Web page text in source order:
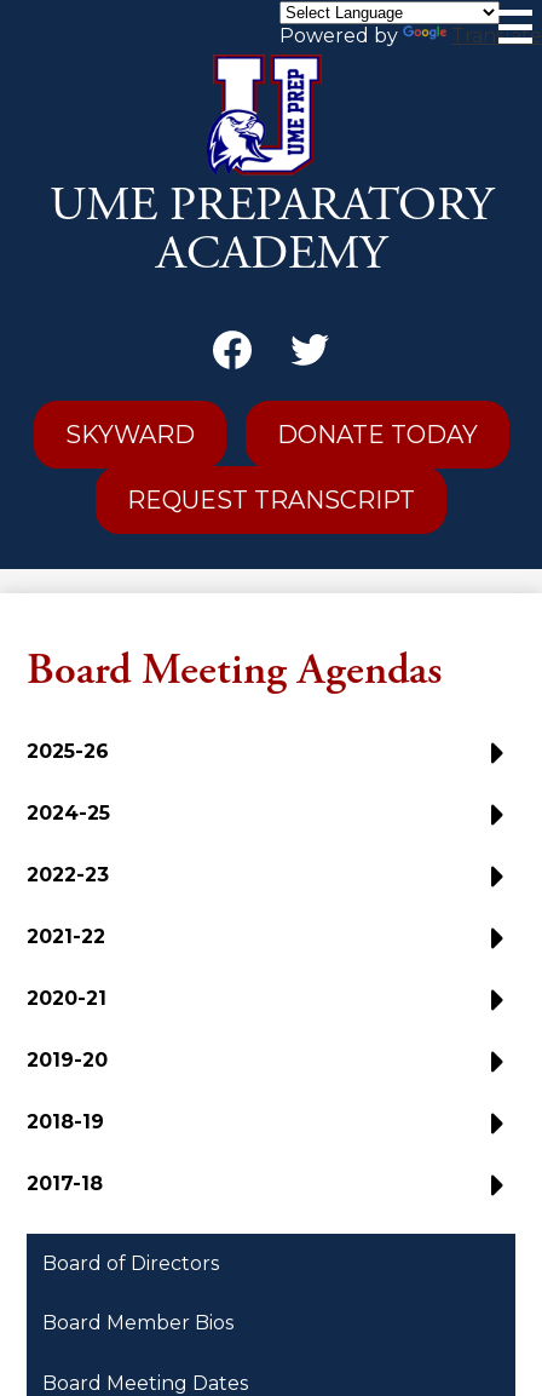
Powered by Translate
Skip
to
main
content
UME PREPARATORY
ACADEMY
SKYWARD DONATE TODAY
REQUEST TRANSCRIPT
Board Meeting Agendas
2025-26
2024-25
2022-23
2021-22
2020-21
2019-20
2018-19
2017-18
Board of Directors
Board Member Bios
Board Meeting Dates